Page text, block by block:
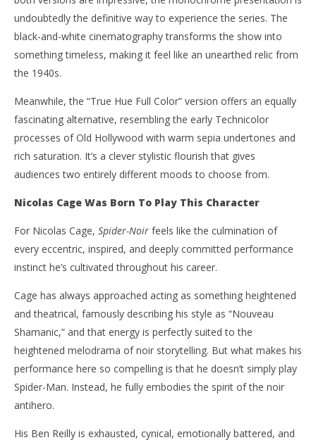
undoubtedly the definitive way to experience the series. The
black-and-white cinematography transforms the show into
something timeless, making it feel like an unearthed relic from
the 1940s.
Meanwhile, the “True Hue Full Color” version offers an equally
fascinating alternative, resembling the early Technicolor
processes of Old Hollywood with warm sepia undertones and
rich saturation. It’s a clever stylistic flourish that gives
audiences two entirely different moods to choose from.
Nicolas Cage Was Born To Play This Character
For Nicolas Cage, Spider-Noir feels like the culmination of
every eccentric, inspired, and deeply committed performance
instinct he’s cultivated throughout his career.
Cage has always approached acting as something heightened
and theatrical, famously describing his style as “Nouveau
Shamanic,” and that energy is perfectly suited to the
heightened melodrama of noir storytelling. But what makes his
performance here so compelling is that he doesn’t simply play
Spider-Man. Instead, he fully embodies the spirit of the noir
antihero.
His Ben Reilly is exhausted, cynical, emotionally battered, and